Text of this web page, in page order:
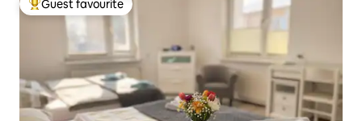
Top guest favourite
Guest favourite